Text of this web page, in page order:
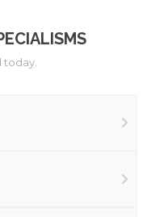
today.